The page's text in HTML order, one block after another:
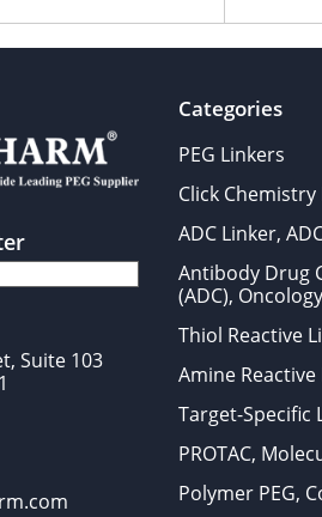
Suite 103
Categories
PEG Linkers
Click Chemistry
ADC Linker,
Antibody Drug
(ADC),
Thiol Reactive
Amine Reactive
Target-Specific
PROTAC,
Polymer PEG,